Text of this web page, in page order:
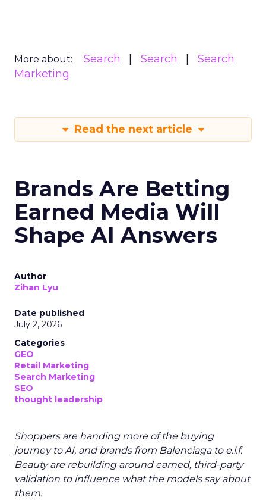
More about: Search Search
Search
Marketing
Read the next article
Brands Are Betting
Earned Media Will
Shape AI Answers
Author
Zihan Lyu
Date published
July 2, 2026
Categories
GEO
Retail Marketing
Search Marketing
SEO
thought leadership
Shoppers are handing more of the buying
journey to AI, and brands from Balenciaga to e.l.f.
Beauty are rebuilding around earned, third-party
validation to influence what the models say about
them.